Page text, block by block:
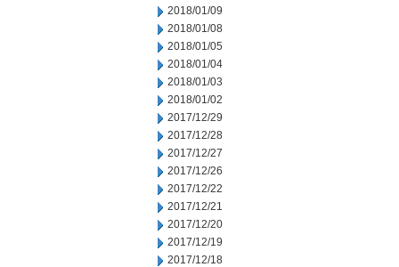
2018/01/09
2018/01/08
2018/01/05
2018/01/04
2018/01/03
2018/01/02
2017/12/29
2017/12/28
2017/12/27
2017/12/26
2017/12/22
2017/12/21
2017/12/20
2017/12/19
2017/12/18